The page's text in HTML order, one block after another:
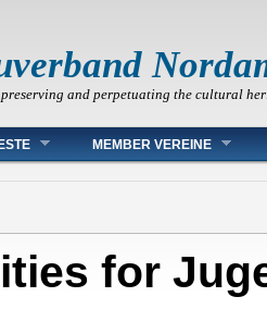
and perpetuating the cultural
MEMBER VEREINE
for